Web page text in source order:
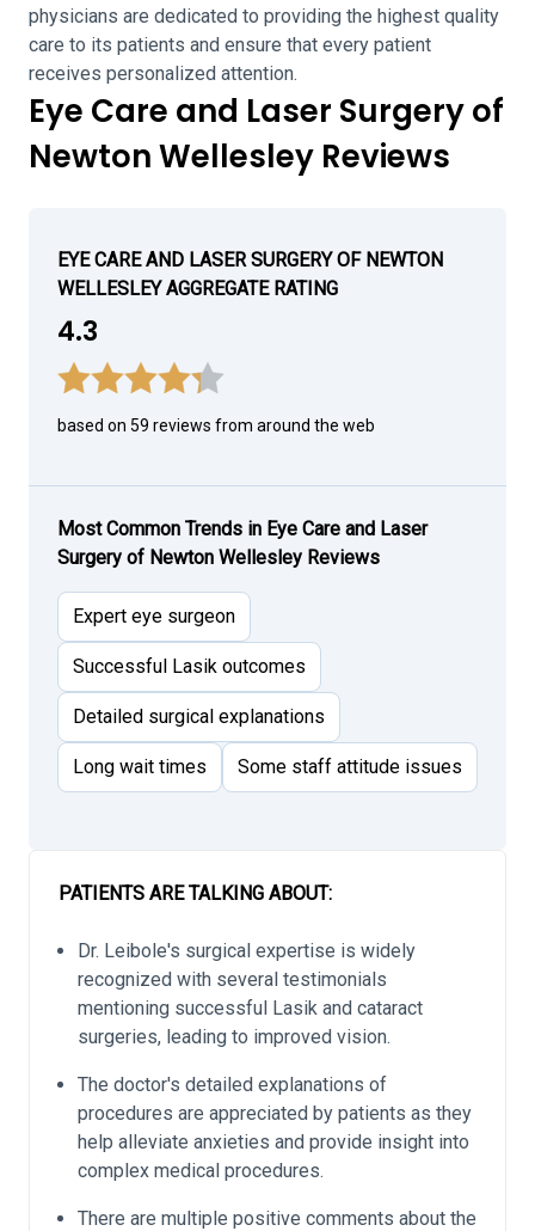
physicians are dedicated to providing the highest quality
care to its patients and ensure that every patient
receives personalized attention.
Eye Care and Laser Surgery of
Newton Wellesley Reviews
EYE CARE AND LASER SURGERY OF NEWTON
WELLESLEY AGGREGATE RATING
4.3
based on 59 reviews from around the web
Most Common Trends in Eye Care and Laser
Surgery of Newton Wellesley Reviews
Expert eye surgeon
Successful Lasik outcomes
Detailed surgical explanations
Long wait times Some staff attitude issues
PATIENTS ARE TALKING ABOUT:
Dr. Leibole's surgical expertise is widely
recognized with several testimonials
mentioning successful Lasik and cataract
surgeries, leading to improved vision.
The doctor's detailed explanations of
procedures are appreciated by patients as they
help alleviate anxieties and provide insight into
complex medical procedures.
There are multiple positive comments about the